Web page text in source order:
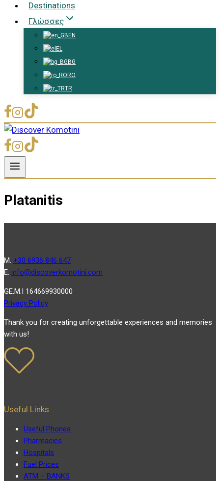
Destinations
Γλώσσες
EN
EL
BG
RO
TR
Platanitis
Μ. +30 6936 846 647
Ε. info@discoverkomotini.com
GE.M.I 164669930000
Privacy Policy
Thank you for creating unforgettable experiences and memories
with us!
Useful Links
Useful Phones
Pharmacies
Hospitals
Fuel Prices
ATM – BANKS